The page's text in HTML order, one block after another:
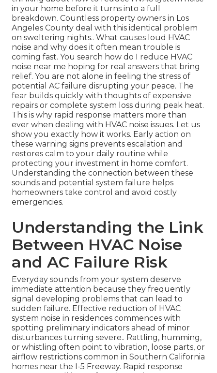
in your home before it turns into a full
breakdown. Countless property owners in Los
Angeles County deal with this identical problem
on sweltering nights.. What causes loud HVAC
noise and why does it often mean trouble is
coming fast. You search how do I reduce HVAC
noise near me hoping for real answers that bring
relief. You are not alone in feeling the stress of
potential AC failure disrupting your peace. The
fear builds quickly with thoughts of expensive
repairs or complete system loss during peak heat.
This is why rapid response matters more than
ever when dealing with HVAC noise issues. Let us
show you exactly how it works. Early action on
these warning signs prevents escalation and
restores calm to your daily routine while
protecting your investment in home comfort.
Understanding the connection between these
sounds and potential system failure helps
homeowners take control and avoid costly
emergencies.
Understanding the Link
Between HVAC Noise
and AC Failure Risk
Everyday sounds from your system deserve
immediate attention because they frequently
signal developing problems that can lead to
sudden failure. Effective reduction of HVAC
system noise in residences commences with
spotting preliminary indicators ahead of minor
disturbances turning severe.. Rattling, humming,
or whistling often point to vibration, loose parts, or
airflow restrictions common in Southern California
homes near the I-5 Freeway. Rapid response